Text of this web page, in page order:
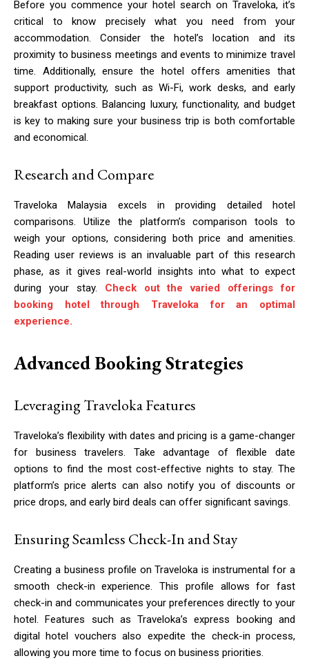
Before you commence your hotel search on Traveloka, it’s
critical to know precisely what you need from your
accommodation. Consider the hotel’s location and its
proximity to business meetings and events to minimize travel
time. Additionally, ensure the hotel offers amenities that
support productivity, such as Wi-Fi, work desks, and early
breakfast options. Balancing luxury, functionality, and budget
is key to making sure your business trip is both comfortable
and economical.
Research and Compare
Traveloka Malaysia excels in providing detailed hotel
comparisons. Utilize the platform’s comparison tools to
weigh your options, considering both price and amenities.
Reading user reviews is an invaluable part of this research
phase, as it gives real-world insights into what to expect
during your stay. Check out the varied offerings for
booking hotel through Traveloka for an optimal
experience.
Advanced Booking Strategies
Leveraging Traveloka Features
Traveloka’s flexibility with dates and pricing is a game-changer
for business travelers. Take advantage of flexible date
options to find the most cost-effective nights to stay. The
platform’s price alerts can also notify you of discounts or
price drops, and early bird deals can offer significant savings.
Ensuring Seamless Check-In and Stay
Creating a business profile on Traveloka is instrumental for a
smooth check-in experience. This profile allows for fast
check-in and communicates your preferences directly to your
hotel. Features such as Traveloka’s express booking and
digital hotel vouchers also expedite the check-in process,
allowing you more time to focus on business priorities.